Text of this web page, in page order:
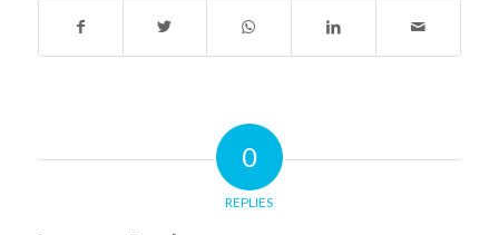
0
REPLIES